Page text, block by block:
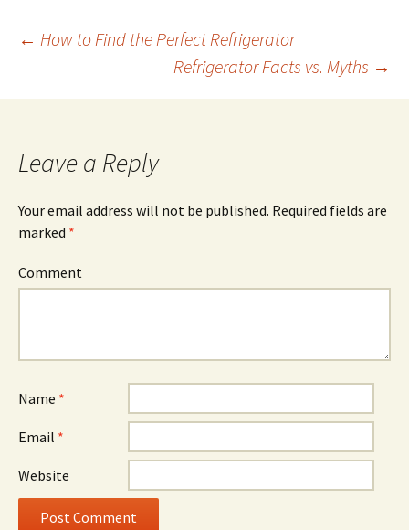
Post
navigation
← How to Find the Perfect Refrigerator
Refrigerator Facts vs. Myths →
Leave a Reply
Your email address will not be published. Required fields are
marked *
Comment
Name *
Email *
Website